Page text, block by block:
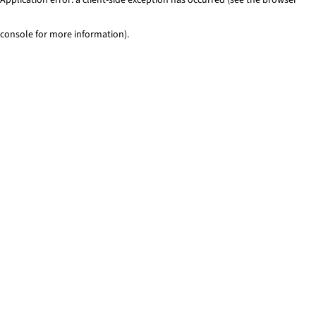
console for more information).